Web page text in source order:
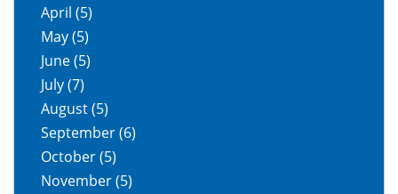
April (5)
May(5)
June(5)
July(7)
August(5)
September(6)
October(5)
November(5)